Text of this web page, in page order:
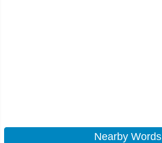
Nearby Words